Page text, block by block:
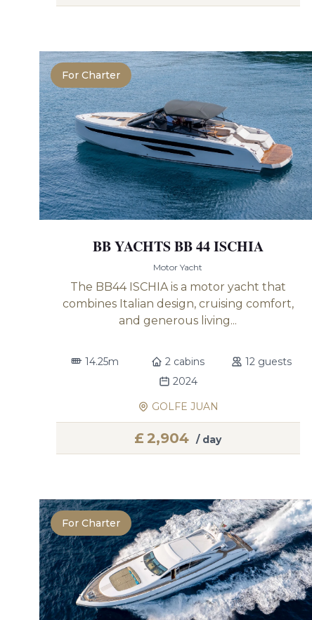
For Charter
BB YACHTS BB 44 ISCHIA
Motor Yacht
The BB44 ISCHIA is a motor yacht that
combines Italian design, cruising comfort,
and generous living...
14.25m 2 cabins
12 guests
2024
GOLFE JUAN
£ 2,904 / day
For Charter